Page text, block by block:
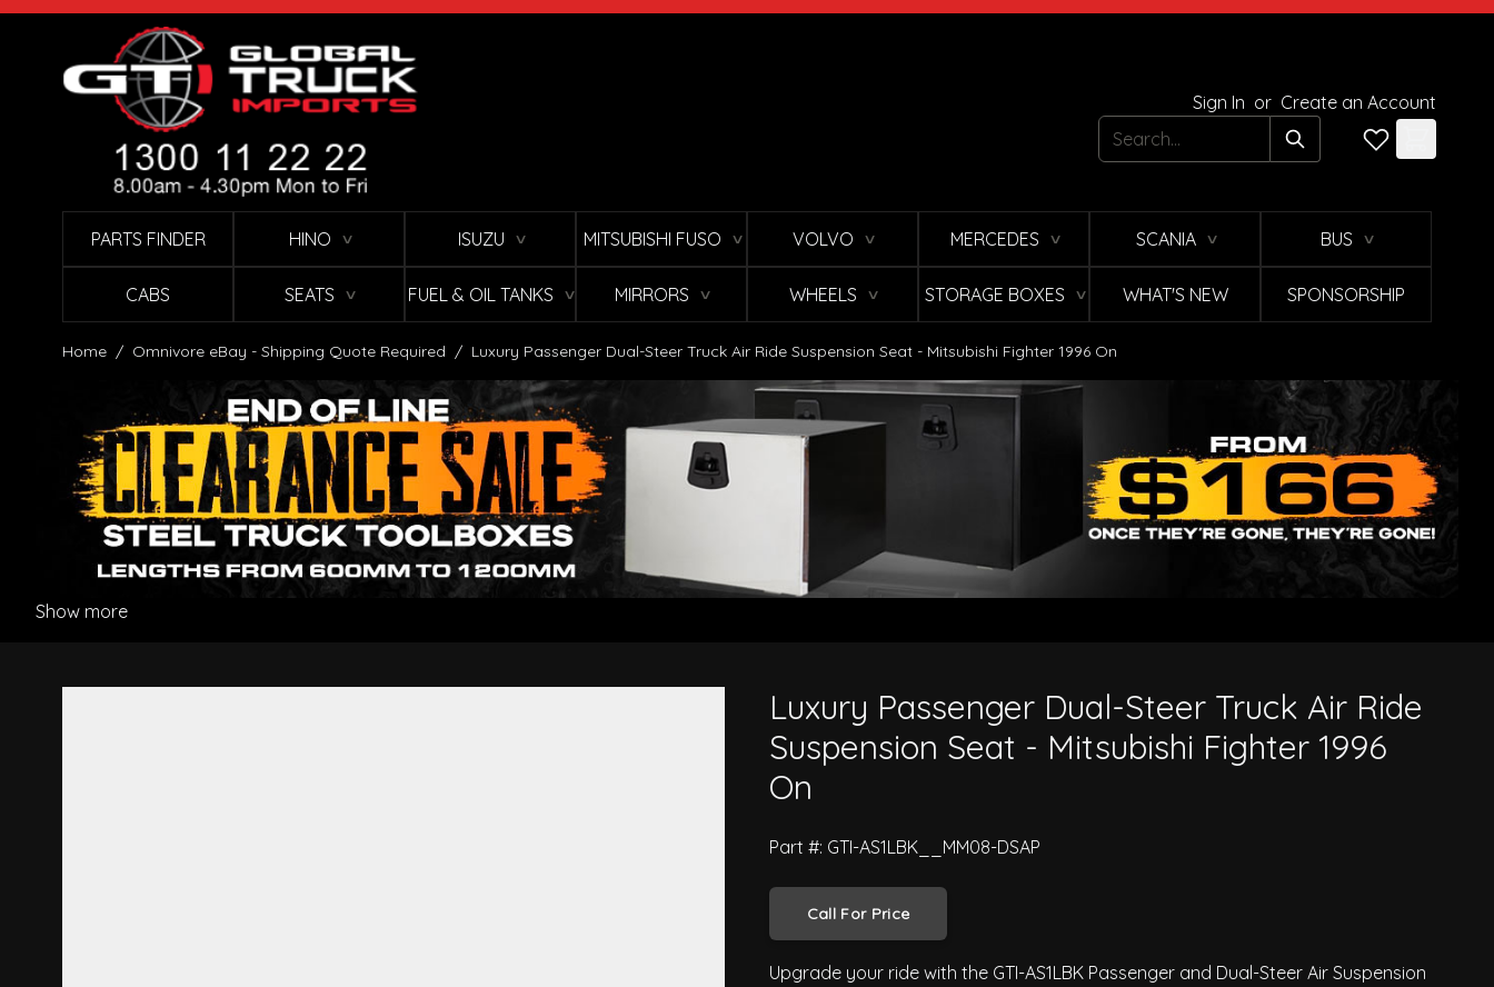
Skip to Content
Sign In or Create an Account
Search
PARTS FINDER HINO ∨ ISUZU ∨ MITSUBISHI FUSO ∨ VOLVO ∨ MERCEDES ∨ SCANIA ∨ BUS ∨
CABS SEATS ∨ FUEL & OIL TANKS ∨ MIRRORS ∨ WHEELS ∨ STORAGE BOXES ∨ WHAT'S NEW SPONSORSHIP
Home / Omnivore eBay - Shipping Quote Required / Luxury Passenger Dual-Steer Truck Air Ride Suspension Seat - Mitsubishi Fighter 1996 On
Show more
Luxury Passenger Dual-Steer Truck Air Ride Suspension Seat - Mitsubishi Fighter 1996 On
Luxury Passenger Dual-Steer Truck Air Ride
Suspension Seat - Mitsubishi Fighter 1996
On
Part #: GTI-AS1LBK__MM08-DSAP
Call For Price
Upgrade your ride with the GTI-AS1LBK Passenger and Dual-Steer Air Suspension